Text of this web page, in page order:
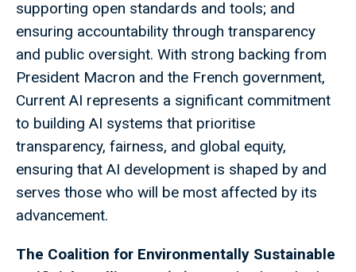
supporting open standards and tools; and
ensuring accountability through transparency
and public oversight. With strong backing from
President Macron and the French government,
Current AI represents a significant commitment
to building AI systems that prioritise
transparency, fairness, and global equity,
ensuring that AI development is shaped by and
serves those who will be most affected by its
advancement.
The Coalition for Environmentally Sustainable